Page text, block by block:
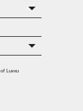
of Luxxu